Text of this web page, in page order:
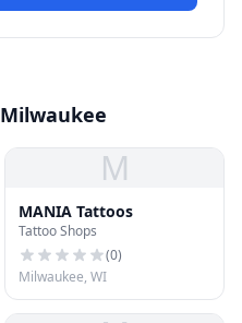
M
MANIA Tattoos
Tattoo Shops
(0)
Milwaukee, WI